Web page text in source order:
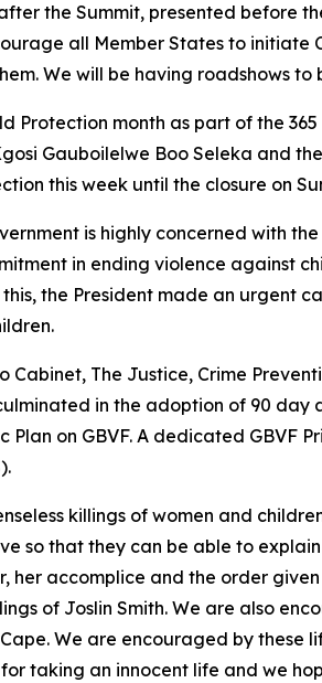
the Summit, presented before
all Member States to
We will be having roadshows
Protection month as part of the
Gauboilelwe Boo Seleka and
this week until the closure on
is highly concerned with
in ending violence against
the President made an urgent
Cabinet, The Justice, Crime
in the adoption of 90
on GBVF. A dedicated GBVF
killings of women and
so that they can be able to
her accomplice and the order
of Joslin Smith. We are also
We are encouraged by
taking an innocent life and we